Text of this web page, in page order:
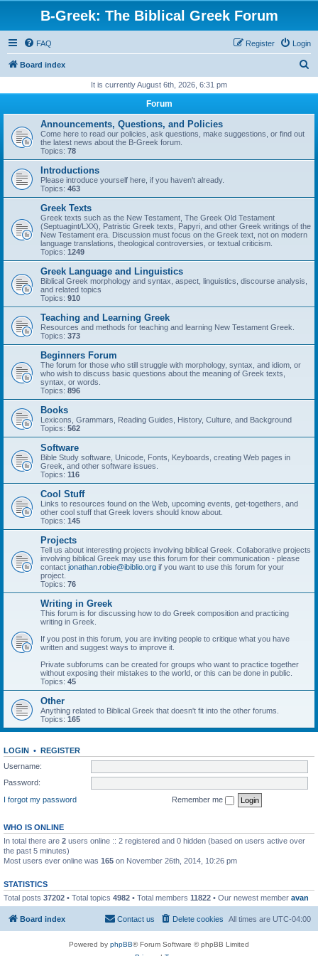
B-Greek: The Biblical Greek Forum
FAQ Login
Register
Board index
r
It is currently August 6th, 2026, 6:31 pm
Forum
Announcements, Questions, and Policies
Come here to read our policies, ask questions, make suggestions, or find out
the latest news about the B-Greek forum.
Topics: 78
Introductions
Please introduce yourself here, if you haven't already.
Topics: 463
Greek Texts
Greek texts such as the New Testament, The Greek Old Testament
(Septuagint/LXX), Patristic Greek texts, Papyri, and other Greek writings of the
New Testament era. Discussion must focus on the Greek text, not on modern
language translations, theological controversies, or textual criticism.
Topics: 1249
Greek Language and Linguistics
Biblical Greek morphology and syntax, aspect, linguistics, discourse analysis,
and related topics
Topics: 910
Teaching and Learning Greek
Resources and methods for teaching and learning New Testament Greek.
Topics: 373
Beginners Forum
The forum for those who still struggle with morphology, syntax, and idiom, or
who wish to discuss basic questions about the meaning of Greek texts,
syntax, or words.
Topics: 896
Books
Lexicons, Grammars, Reading Guides, History, Culture, and Background
Topics: 562
Software
Bible Study software, Unicode, Fonts, Keyboards, creating Web pages in
Greek, and other software issues.
Topics: 116
Cool Stuff
Links to resources found on the Web, upcoming events, get-togethers, and
other cool stuff that Greek lovers should know about.
Topics: 145
Projects
Tell us about interesting projects involving biblical Greek. Collaborative projects
involving biblical Greek may use this forum for their communication - please
contact jonathan.robie@ibiblio.org if you want to use this forum for your
project.
Topics: 76
Writing in Greek
This forum is for discussing how to do Greek composition and practicing
writing in Greek.
If you post in this forum, you are inviting people to critique what you have
written and suggest ways to improve it.
Private subforums can be created for groups who want to practice together
without exposing their mistakes to the world, or this can be done in public.
Topics: 45
Other
Anything related to Biblical Greek that doesn't fit into the other forums.
Topics: 165
LOGIN • REGISTER
Username:
Password:
I forgot my password
Remember me
WHO IS ONLINE
In total there are 2 users online :: 2 registered and 0 hidden (based on users active over
the past 5 minutes)
Most users ever online was 165 on November 26th, 2014, 10:26 pm
STATISTICS
Total posts 37202 • Total topics 4982 • Total members 11822 • Our newest member avan
Board index All times are UTC-04:00
Delete cookies
Contact us
Powered by phpBB® Forum Software © phpBB Limited